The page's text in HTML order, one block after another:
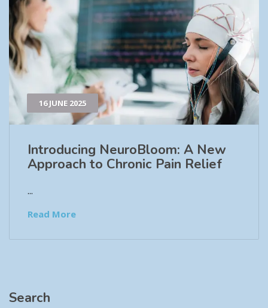
16 JUNE 2025
Introducing NeuroBloom: A New
Approach to Chronic Pain Relief​
...
Read More
Search